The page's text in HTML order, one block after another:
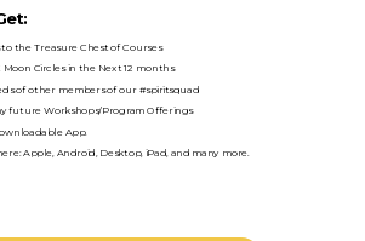
the Treasure Chest of Courses
Moon Circles in the Next 12 months
of other members of our #spiritsquad
future Workshops/Program Offerings
App.
Apple, Android, Desktop, iPad, and many more.